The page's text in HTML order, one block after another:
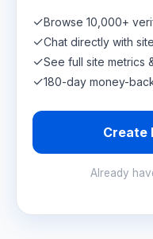
✓Browse 10,000+
✓Chat directly with
✓See full site metrics
✓180-day money-
Create
Already